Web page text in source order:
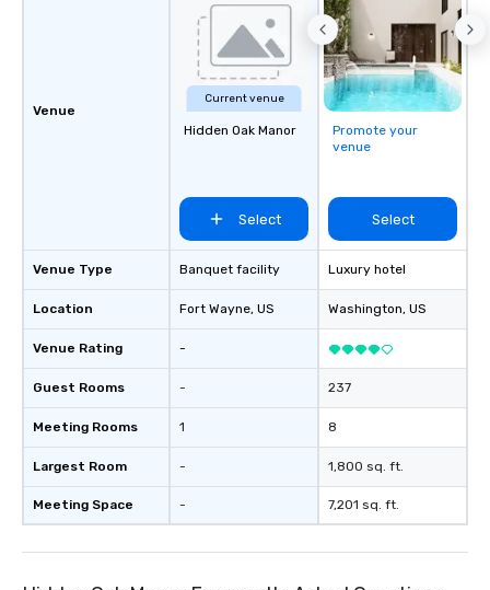
Venue
Venue Type
Location
Venue Rating
Guest Rooms
Meeting Rooms
Largest Room
Meeting Space
Current venue
Hidden Oak Manor
Select
Banquet facility
Fort Wayne, US
-
-
1
-
-
Promote your
venue
Select
Luxury hotel
Washington, US
237
8
1,800 sq. ft.
7,201 sq. ft.